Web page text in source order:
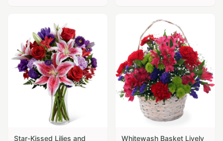
Star-Kissed Lilies and Whitewash Basket Lively